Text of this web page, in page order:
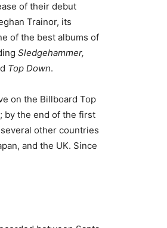
of their debut
Trainor, its
of the best albums of
Sledgehammer,
Top Down.
on the Billboard Top
by the end of the first
other countries
and the UK. Since